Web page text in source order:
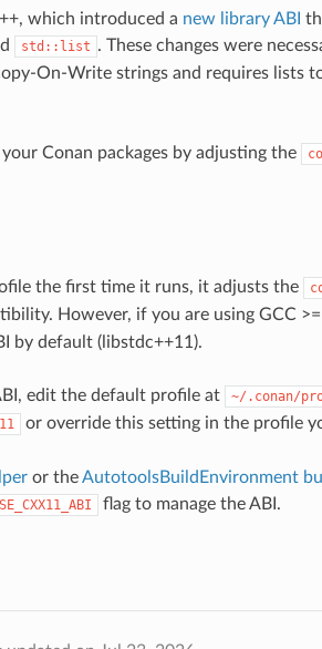
which introduced a new library ABI
std::list . These changes were
On-Write strings and requires lists
Conan packages by adjusting the
the first time it runs, it adjusts the
However, if you are using GCC
by default (libstdc++11).
edit the default profile at ~/.conan/
or override this setting in the profile
or theAutotoolsBuildEnvironment
flag to manage the ABI.